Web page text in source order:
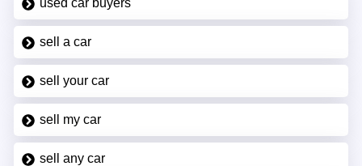
used car buyers
sell a car
sell your car
sell my car
sell any car